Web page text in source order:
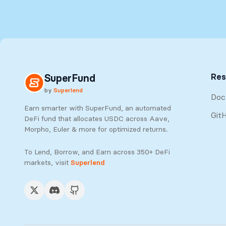
SuperFund
by Superlend
Earn smarter with SuperFund, an automated
DeFi fund that allocates USDC across Aave,
Morpho, Euler & more for optimized returns.
To Lend, Borrow, and Earn across 350+ DeFi
markets, visit Superlend